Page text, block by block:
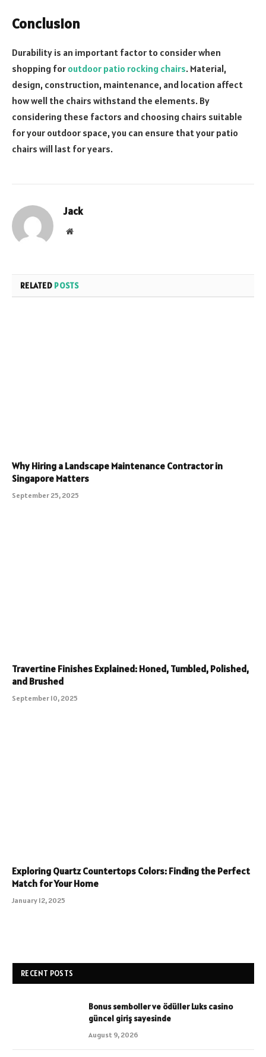
Conclusion
Durability is an important factor to consider when
shopping for outdoor patio rocking chairs. Material,
design, construction, maintenance, and location affect
how well the chairs withstand the elements. By
considering these factors and choosing chairs suitable
for your outdoor space, you can ensure that your patio
chairs will last for years.
Jack
Website
RELATED POSTS
Why Hiring a Landscape Maintenance Contractor in
Singapore Matters
September 25, 2025
Travertine Finishes Explained: Honed, Tumbled, Polished,
and Brushed
September 10, 2025
Exploring Quartz Countertops Colors: Finding the Perfect
Match for Your Home
January 12, 2025
RECENT POSTS
Bonus semboller ve ödüller Luks casino
güncel giriş sayesinde
August 9, 2026